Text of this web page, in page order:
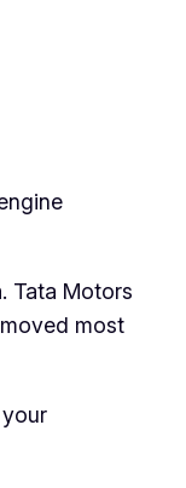
Tata Motors
most